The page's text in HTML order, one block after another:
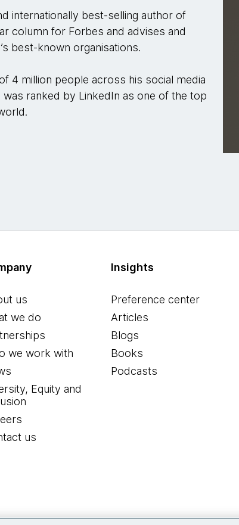
internationally best-selling author of
column for Forbes and advises and
best-known organisations.
4 million people across his social media
ranked by LinkedIn as one of the top
us
we do
we work with
Equity and
us
Insights
Preference center
Articles
Blogs
Books
Podcasts